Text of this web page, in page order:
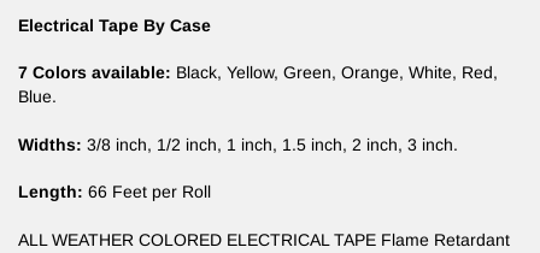
Electrical Tape By Case
7 Colors available: Black, Yellow, Green, Orange, White, Red,
Blue.
Widths: 3/8 inch, 1/2 inch, 1 inch, 1.5 inch, 2 inch, 3 inch.
Length: 66 Feet per Roll
ALL WEATHER COLORED ELECTRICAL TAPE Flame Retardant